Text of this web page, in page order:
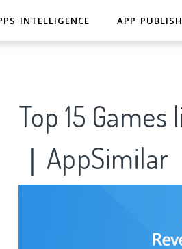
INTELLIGENCE APP
Top 15
｜AppSimilar